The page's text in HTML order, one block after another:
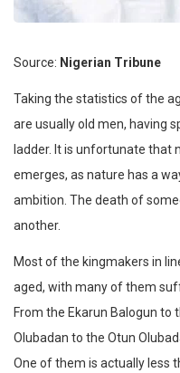
Source: Nigerian Tribune
Taking the statistics of the
are usually old men, having
ladder. It is unfortunate that
emerges, as nature has a
ambition. The death of
another.
Most of the kingmakers in
aged, with many of them
From the Ekarun Balogun to
Olubadan to the Otun
One of them is actually less